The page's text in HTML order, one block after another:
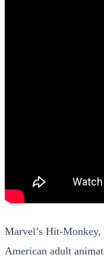
Marvel’s Hit-
American adult